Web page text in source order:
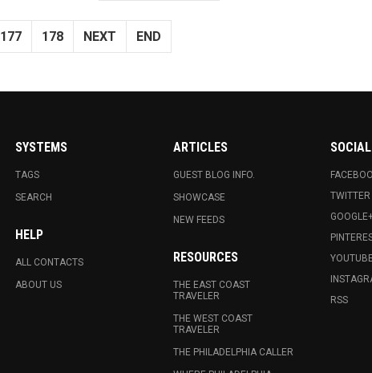
177 178 NEXT END
SYSTEMS
TAGS
SEARCH
HELP
ALL CONTACTS
ABOUT US
ARTICLES
GUEST BLOG INFO.
SHOWCASE
NEW FEEDS
RESOURCES
THE EAST COAST
TRAVELER
THE WEST COAST
TRAVELER
THE PHILADELPHIA CALLER
SOCIAL
TWITTER
RSS